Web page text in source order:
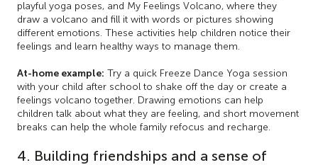
playful yoga poses, and My Feelings Volcano, where they
draw a volcano and fill it with words or pictures showing
different emotions. These activities help children notice their
feelings and learn healthy ways to manage them.
At-home example: Try a quick Freeze Dance Yoga session
with your child after school to shake off the day or create a
feelings volcano together. Drawing emotions can help
children talk about what they are feeling, and short movement
breaks can help the whole family refocus and recharge.
4. Building friendships and a sense of